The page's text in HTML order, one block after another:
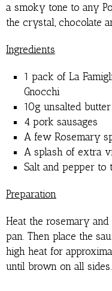
a smoky tone to any
the crystal, chocolate
Ingredients
1 pack of La
Gnocchi
10g unsalted butter
4 pork sausages
A few Rosemary
A splash of extra
Salt and pepper to
Preparation
Heat the rosemary
pan. Then place the
high heat for
until brown on all sides.